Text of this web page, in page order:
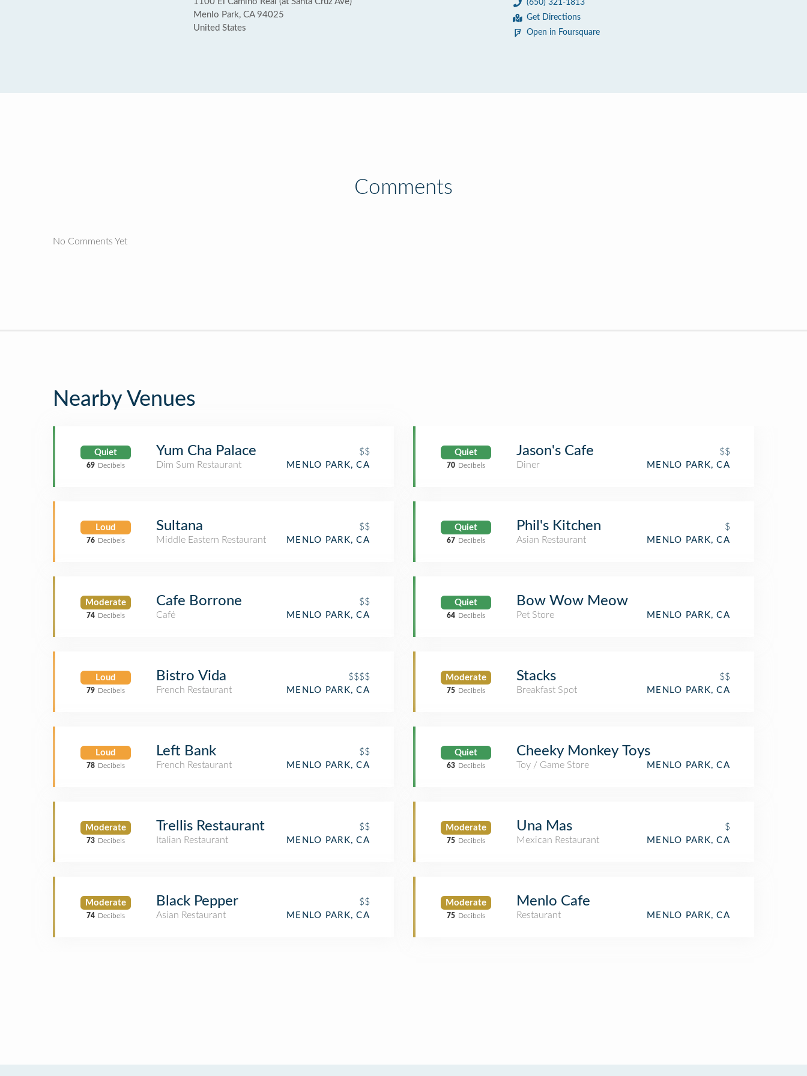
Menlo Park, CA 94025
United States
(650) 321-1813
Get Directions
Open in Foursquare
Comments
No Comments Yet
Nearby Venues
Quiet
69 Decibels
Yum Cha Palace
$$
Dim Sum Restaurant
MENLO PARK, CA
Loud
76 Decibels
Sultana
$$
Middle Eastern Restaurant
MENLO PARK, CA
Moderate
74 Decibels
Cafe Borrone
$$
Café
MENLO PARK, CA
Loud
79 Decibels
Bistro Vida
$$$$
French Restaurant
MENLO PARK, CA
Loud
78 Decibels
Left Bank
$$
French Restaurant
MENLO PARK, CA
Moderate
73 Decibels
Trellis Restaurant
$$
Italian Restaurant
MENLO PARK, CA
Moderate
74 Decibels
Black Pepper
$$
Asian Restaurant
MENLO PARK, CA
Quiet
70 Decibels
Jason's Cafe
$$
Diner
MENLO PARK, CA
Quiet
67 Decibels
Phil's Kitchen
$
Asian Restaurant
MENLO PARK, CA
Quiet
64 Decibels
Bow Wow Meow
Pet Store MENLO PARK, CA
Moderate
75 Decibels
Stacks
$$
Breakfast Spot
MENLO PARK, CA
Quiet
63 Decibels
Cheeky Monkey Toys
Toy / Game Store MENLO PARK, CA
Moderate
75 Decibels
Una Mas
$
Mexican Restaurant
MENLO PARK, CA
Moderate
75 Decibels
Menlo Cafe
Restaurant MENLO PARK, CA